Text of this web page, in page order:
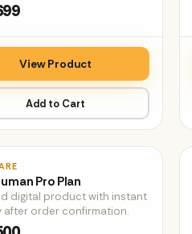
View Product
Add to Cart
Pro Plan
digital product with instant
after order confirmation.